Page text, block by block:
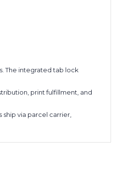
The integrated tab lock
print fulfillment, and
ship via parcel carrier,